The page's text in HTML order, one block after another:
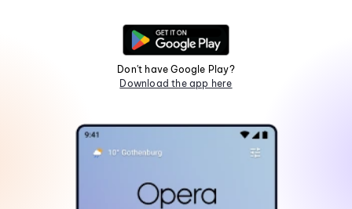
Don't have Google Play?
Download the app here